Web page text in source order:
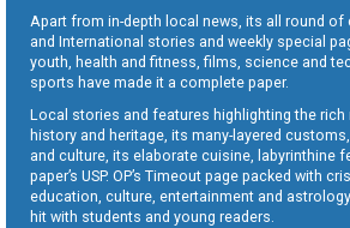
Apart from in-depth local news, its all round of
and International stories and weekly special
youth, health and fitness, films, science and
sports have made it a complete paper.
Local stories and features highlighting the rich
history and heritage, its many-layered
and culture, its elaborate cuisine, labyrinthine
paper’s USP. OP’s Timeout page packed with
education, culture, entertainment and
hit with students and young readers.